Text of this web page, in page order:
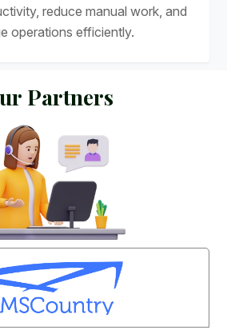
reduce manual work, and
operations efficiently.
ur Partners